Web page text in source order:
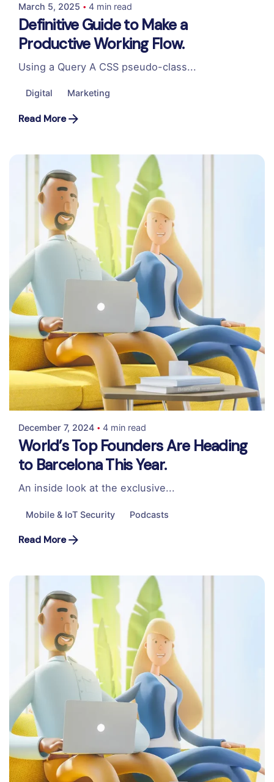
March 5, 2025 4 min read
Definitive Guide to Make a
Productive Working Flow.
Using a Query A CSS pseudo-class...
Digital Marketing
Read More
Posted by
Colabrio
December 7, 2024 4 min read
World’s Top Founders Are Heading
to Barcelona This Year.
An inside look at the exclusive...
Mobile & IoT Security Podcasts
Read More